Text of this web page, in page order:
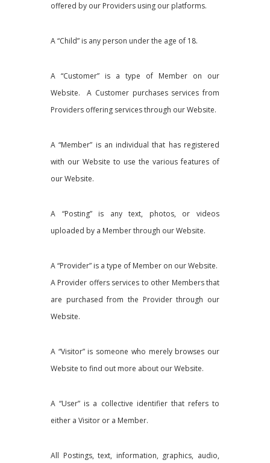
offered by our Providers using our platforms.
A “Child” is any person under the age of 18.
A “Customer” is a type of Member on our
Website. A Customer purchases services from
Providers offering services through our Website.
A “Member” is an individual that has registered
with our Website to use the various features of
our Website.
A “Posting” is any text, photos, or videos
uploaded by a Member through our Website.
A “Provider” is a type of Member on our Website.
A Provider offers services to other Members that
are purchased from the Provider through our
Website.
A “Visitor” is someone who merely browses our
Website to find out more about our Website.
A “User” is a collective identifier that refers to
either a Visitor or a Member.
All Postings, text, information, graphics, audio,